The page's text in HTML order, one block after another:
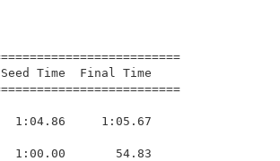
Seed Time  Final Time
1:04.86     1:05.67
1:00.00       54.83